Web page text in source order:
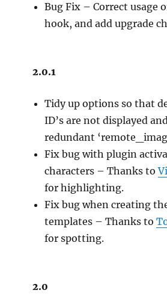
Bug Fix – Correct usage
hook, and add upgrade
2.0.1
Tidy up options so that
ID’s are not displayed
redundant
Fix bug with plugin
characters – Thanks to
for highlighting.
Fix bug when creating
templates – Thanks to
for spotting.
2.0